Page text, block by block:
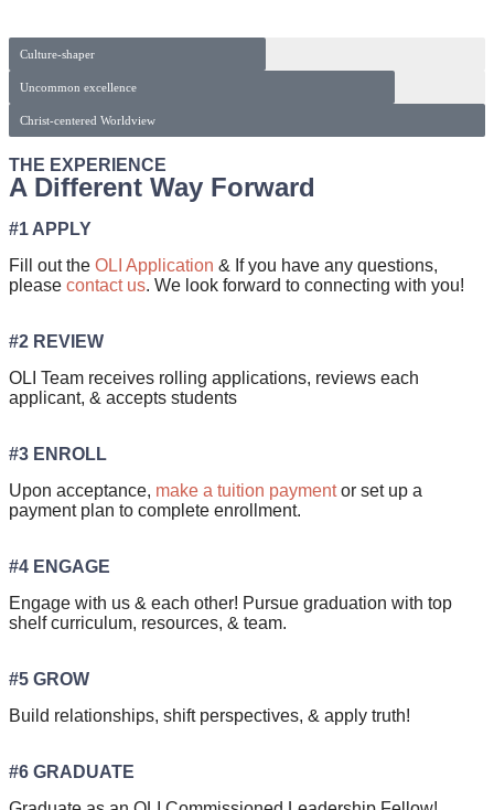
Culture-shaper
Uncommon excellence
Christ-centered Worldview
THE EXPERIENCE
A Different Way Forward
#1 APPLY
Fill out the OLI Application & If you have any questions,
please contact us. We look forward to connecting with you!
#2 REVIEW
OLI Team receives rolling applications, reviews each
applicant, & accepts students
#3 ENROLL
Upon acceptance, make a tuition paymentor set up a
payment plan to complete enrollment.
#4 ENGAGE
Engage with us & each other! Pursue graduation with top
shelf curriculum, resources, & team.
#5 GROW
Build relationships, shift perspectives, & apply truth!
#6 GRADUATE